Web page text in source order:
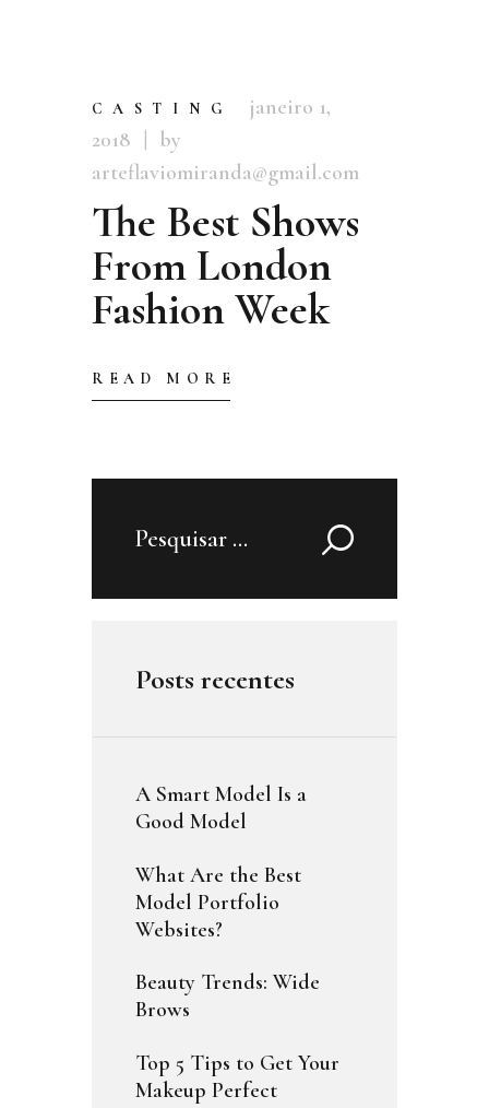
CASTING
janeiro 1,
2018
by
arteflaviomiranda@gmail.com
The Best Shows
From London
Fashion Week
READ MORE
Pesquisar
Posts recentes
A Smart Model Is a
Good Model
What Are the Best
Model Portfolio
Websites?
Beauty Trends: Wide
Brows
Top 5 Tips to Get Your
Makeup Perfect